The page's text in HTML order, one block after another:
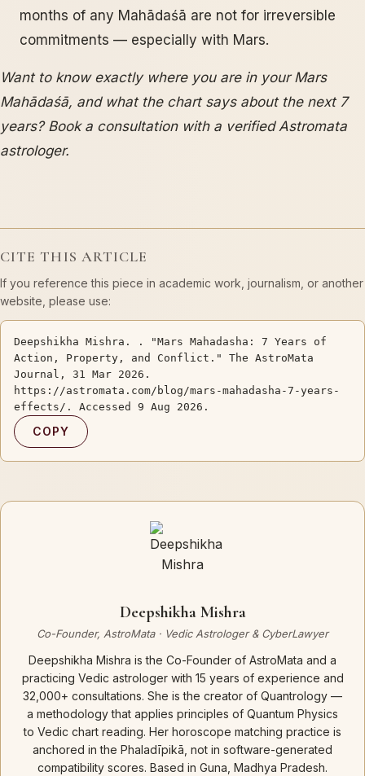
months of any Mahādaśā are not for irreversible
commitments — especially with Mars.
Want to know exactly where you are in your Mars
Mahādaśā, and what the chart says about the next 7
years? Book a consultation with a verified Astromata
astrologer.
CITE THIS ARTICLE
If you reference this piece in academic work, journalism, or another
website, please use:
Deepshikha Mishra. . "Mars Mahadasha: 7 Years of
Action, Property, and Conflict." The AstroMata
Journal, 31 Mar 2026.
https://astromata.com/blog/mars-mahadasha-7-years-
effects/. Accessed 9 Aug 2026.
COPY
Deepshikha Mishra
Co-Founder, AstroMata · Vedic Astrologer & CyberLawyer
Deepshikha Mishra is the Co-Founder of AstroMata and a
practicing Vedic astrologer with 15 years of experience and
32,000+ consultations. She is the creator of Quantrology —
a methodology that applies principles of Quantum Physics
to Vedic chart reading. Her horoscope matching practice is
anchored in the Phaladīpikā, not in software-generated
compatibility scores. Based in Guna, Madhya Pradesh.